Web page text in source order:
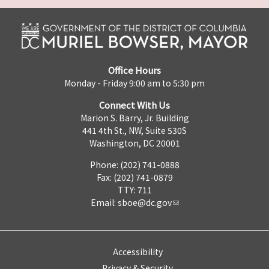
Office Hours
Monday - Friday 9:00 am to 5:30 pm
Connect With Us
Marion S. Barry, Jr. Building
441 4th St., NW, Suite 530S
Washington, DC 20001
Phone: (202) 741-0888
Fax: (202) 741-0879
TTY: 711
Email: sboe@dc.gov
Accessibility